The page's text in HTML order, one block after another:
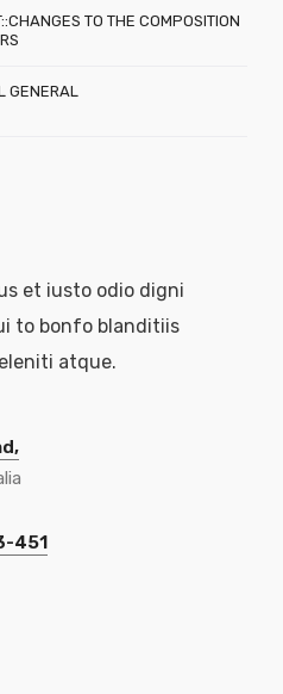
TO THE COMPOSITION
GENERAL
et iusto odio digni
to bonfo blanditiis
atque.
451